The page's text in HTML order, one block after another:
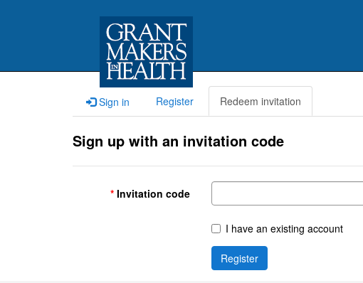
Sign in Register Redeem invitation
Sign up with an invitation code
Invitation code
I have an existing account
Register